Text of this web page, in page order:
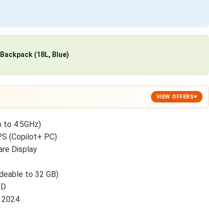
(18L, Blue)
VIEW OFFERS
to 4.5GHz)
(Copilot+ PC)
Display
to 32 GB)
2024